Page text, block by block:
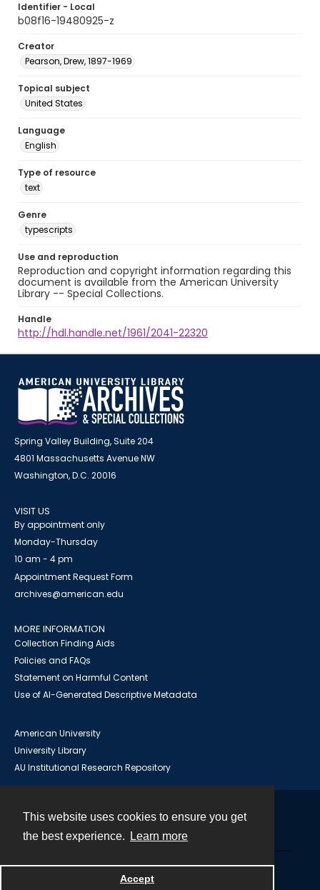
This website uses cookies to ensure you get
the best experience.
Learn more
Accept
Identifier - Local
b08f16-19480925-z
Creator
Pearson, Drew, 1897-1969
Topical subject
United States
Language
English
Type of resource
text
Genre
typescripts
Use and reproduction
Reproduction and copyright information regarding this
document is available from the American University
Library -- Special Collections.
Handle
http://hdl.handle.net/1961/2041-22320
Spring Valley Building, Suite 204
4801 Massachusetts Avenue NW
Washington, D.C. 20016
VISIT US
By appointment only
Monday-Thursday
10 am - 4 pm
Appointment Request Form
archives@american.edu
MORE INFORMATION
Collection Finding Aids
Policies and FAQs
Statement on Harmful Content
Use of AI-Generated Descriptive Metadata
American University
University Library
AU Institutional Research Repository
Powered by